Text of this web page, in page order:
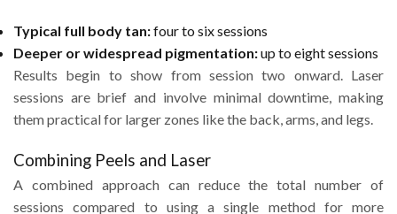
Typical full body tan:four to six sessions
Deeper or widespread pigmentation:up to eight sessions
Results begin to show from session two onward. Laser
sessions are brief and involve minimal downtime, making
them practical for larger zones like the back, arms, and legs.
Combining Peels and Laser
A combined approach can reduce the total number of
sessions compared to using a single method for more